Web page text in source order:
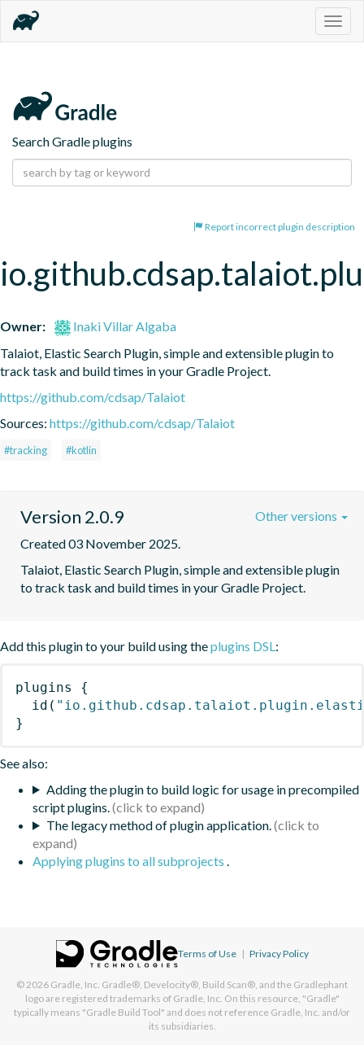
Search Gradle plugins
Report incorrect plugin description
Owner:
Inaki Villar Algaba
Talaiot, Elastic Search Plugin, simple and extensible plugin to
track task and build times in your Gradle Project.
https://github.com/cdsap/Talaiot
Sources: https://github.com/cdsap/Talaiot
#tracking #kotlin
Version 2.0.9
Created 03 November 2025.
Talaiot, Elastic Search Plugin, simple and extensible plugin
to track task and build times in your Gradle Project.
Other versions
Add this plugin to your build using theplugins DSL:
plugins
{
id (
}
See also:
Adding the plugin to build logic for usage in precompiled
script plugins.
The legacy method of plugin application.
Applying plugins to all subprojects .
Terms of Use | Privacy Policy
© 2026 Gradle, Inc. Gradle®, Develocity®, Build Scan®, and the Gradlephant
logo are registered trademarks of Gradle, Inc. On this resource, "Gradle"
typically means "Gradle Build Tool" and does not reference Gradle, Inc. and/or
its subsidiaries.